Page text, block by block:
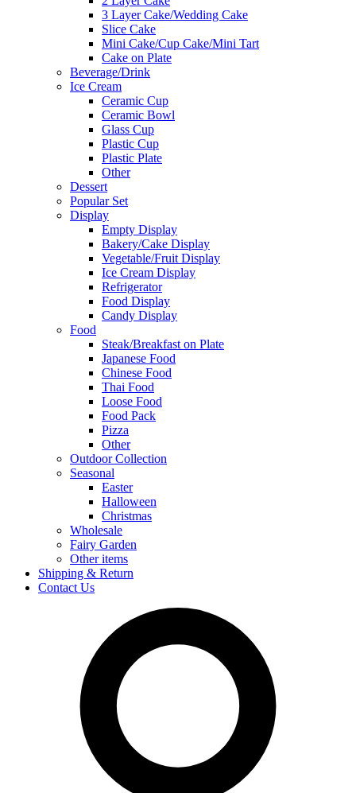
3 Layer Cake/Wedding Cake
Slice Cake
Mini Cake/Cup Cake/Mini Tart
Cake on Plate
Beverage/Drink
Ice Cream
Ceramic Cup
Ceramic Bowl
Glass Cup
Plastic Cup
Plastic Plate
Other
Dessert
Popular Set
Display
Empty Display
Bakery/Cake Display
Vegetable/Fruit Display
Ice Cream Display
Refrigerator
Food Display
Candy Display
Food
Steak/Breakfast on Plate
Japanese Food
Chinese Food
Thai Food
Loose Food
Food Pack
Pizza
Other
Outdoor Collection
Seasonal
Easter
Halloween
Christmas
Wholesale
Fairy Garden
Other items
Shipping & Return
Contact Us